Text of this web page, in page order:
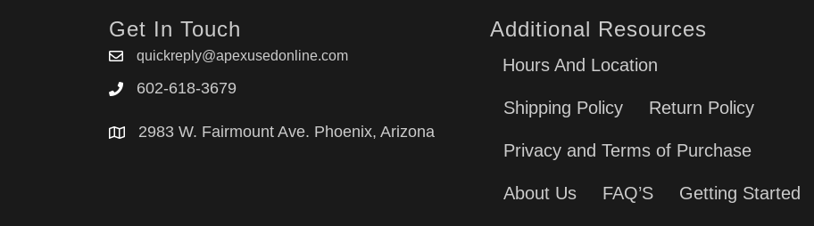
Get In Touch
quickreply@apexusedonline.com
602-618-3679
2983 W. Fairmount Ave. Phoenix, Arizona
Additional Resources
Hours And Location
Shipping Policy Return Policy
Privacy and Terms of Purchase
About Us FAQ’S Getting Started